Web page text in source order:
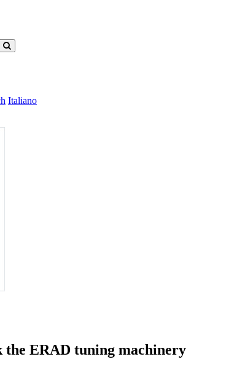
Italiano
the ERAD tuning machinery